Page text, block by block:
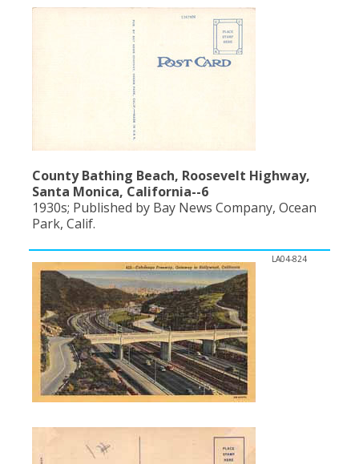
County Bathing Beach, Roosevelt Highway,
Santa Monica, California--6
1930s; Published by Bay News Company, Ocean
Park, Calif.
LA04-824